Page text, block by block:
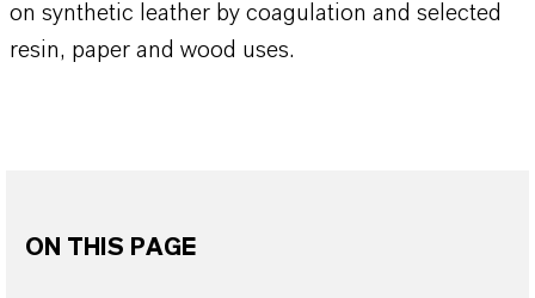
on synthetic leather by coagulation and selected
resin, paper and wood uses.
ON THIS PAGE